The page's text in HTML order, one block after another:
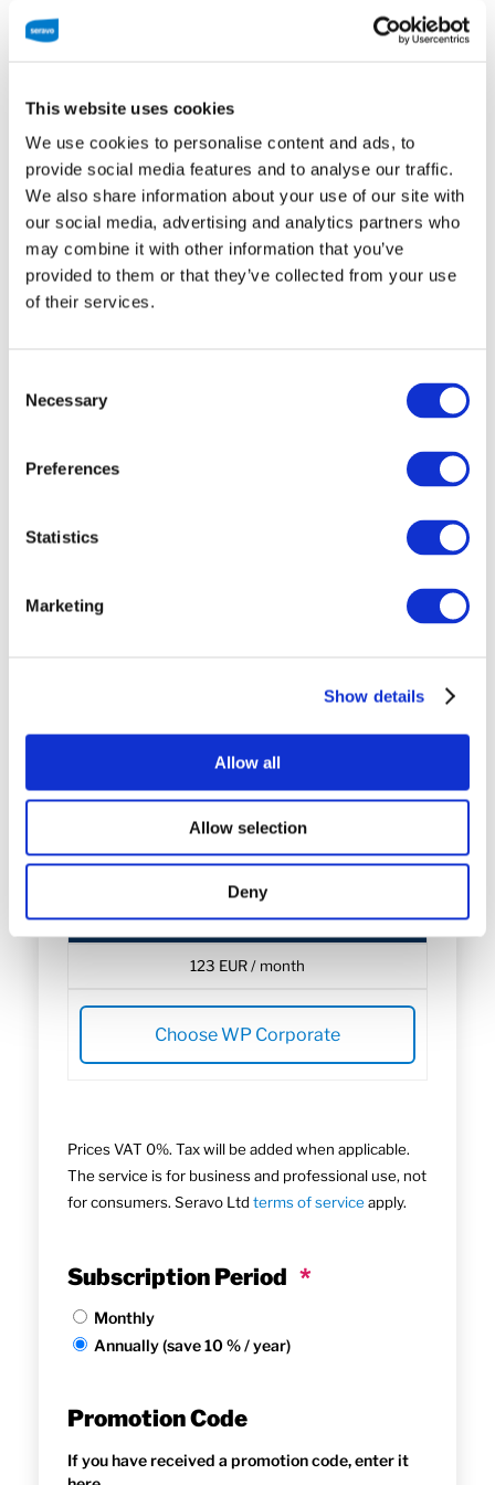
This website uses cookies
We use cookies to personalise content and ads, to
provide social media features and to analyse our traffic.
We also share information about your use of our site with
our social media, advertising and analytics partners who
may combine it with other information that you’ve
provided to them or that they’ve collected from your use
of their services.
Selection
Necessary
Preferences
Statistics
Marketing
Show details
Allow all
Allow selection
Deny
billing. Check out the
information.
WP Start
28 EUR / month
Choose WP Business
WP Corporate
123 EUR / month
Choose WP Corporate
Prices VAT 0%. Tax will be added when applicable.
The service is for business and professional use, not
for consumers. Seravo Ltdterms of serviceapply.
Subscription Period *
Monthly
Annually (save 10 % / year)
Promotion Code
If you have received a promotion code, enter it